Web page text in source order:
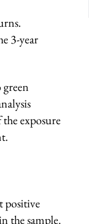
3-year
exposure
positive
the sample.